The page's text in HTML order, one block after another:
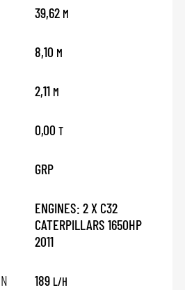
39,62 M
8,10 M
2,11 M
0,00 T
GRP
ENGINES: 2 X C32
CATERPILLARS 1650HP
2011
189 L/H